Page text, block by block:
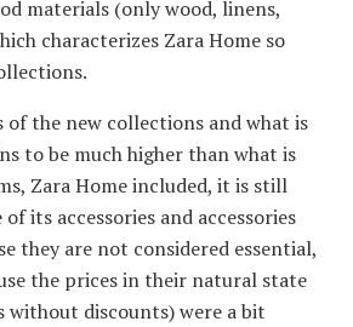
materials (only wood, linens,
characterizes Zara Home so
of the new collections and what is
to be much higher than what is
Zara Home included, it is still
its accessories and accessories
they are not considered essential,
the prices in their natural state
without discounts) were a bit